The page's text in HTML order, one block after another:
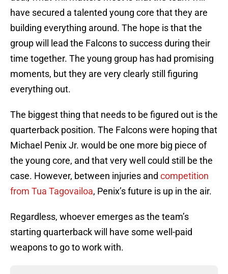
have secured a talented young core that they are
building everything around. The hope is that the
group will lead the Falcons to success during their
time together. The young group has had promising
moments, but they are very clearly still figuring
everything out.
The biggest thing that needs to be figured out is the
quarterback position. The Falcons were hoping that
Michael Penix Jr. would be one more big piece of
the young core, and that very well could still be the
case. However, between injuries and competition
from Tua Tagovailoa, Penix’s future is up in the air.
Regardless, whoever emerges as the team’s
starting quarterback will have some well-paid
weapons to go to work with.